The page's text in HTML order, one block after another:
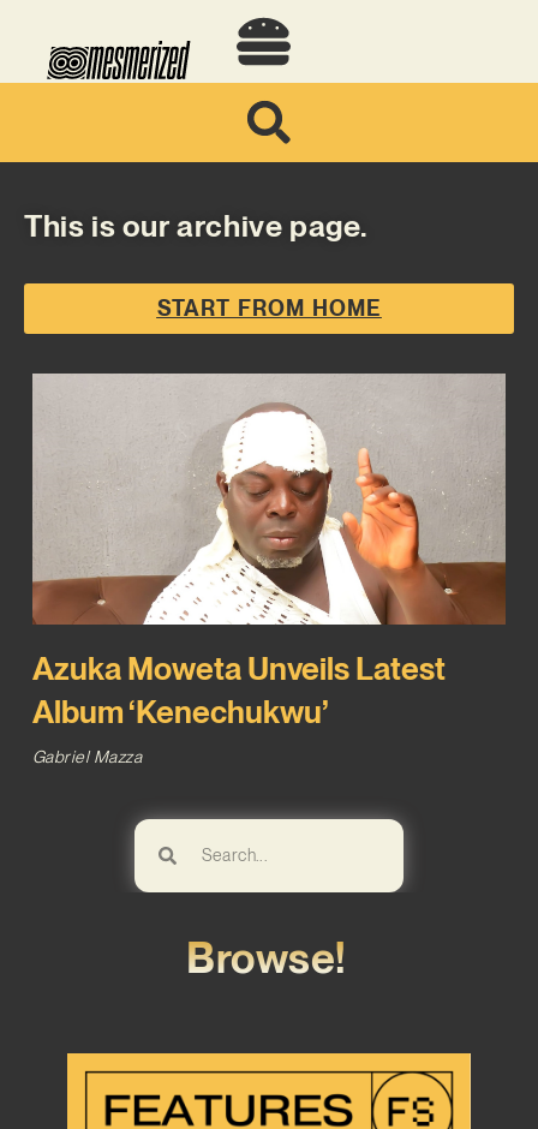
This is our archive page.
START FROM HOME
Azuka Moweta Unveils Latest
Album ‘Kenechukwu’
Gabriel Mazza
Browse!